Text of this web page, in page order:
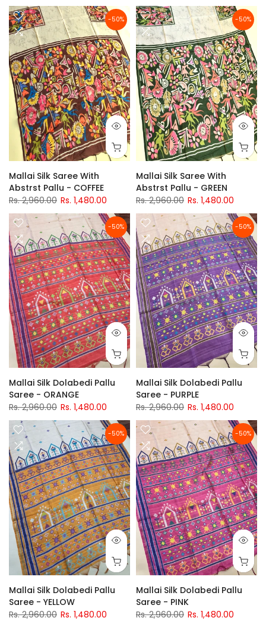
-50%
Mallai Silk Saree With
Abstrst Pallu - COFFEE
Rs. 2,960.00 Rs. 1,480.00
-50%
Mallai Silk Saree With
Abstrst Pallu - GREEN
Rs. 2,960.00 Rs. 1,480.00
-50%
Mallai Silk Dolabedi Pallu
Saree - ORANGE
Rs. 2,960.00 Rs. 1,480.00
-50%
Mallai Silk Dolabedi Pallu
Saree - PURPLE
Rs. 2,960.00 Rs. 1,480.00
-50%
Mallai Silk Dolabedi Pallu
Saree - YELLOW
Rs. 2,960.00 Rs. 1,480.00
-50%
Mallai Silk Dolabedi Pallu
Saree - PINK
Rs. 2,960.00 Rs. 1,480.00